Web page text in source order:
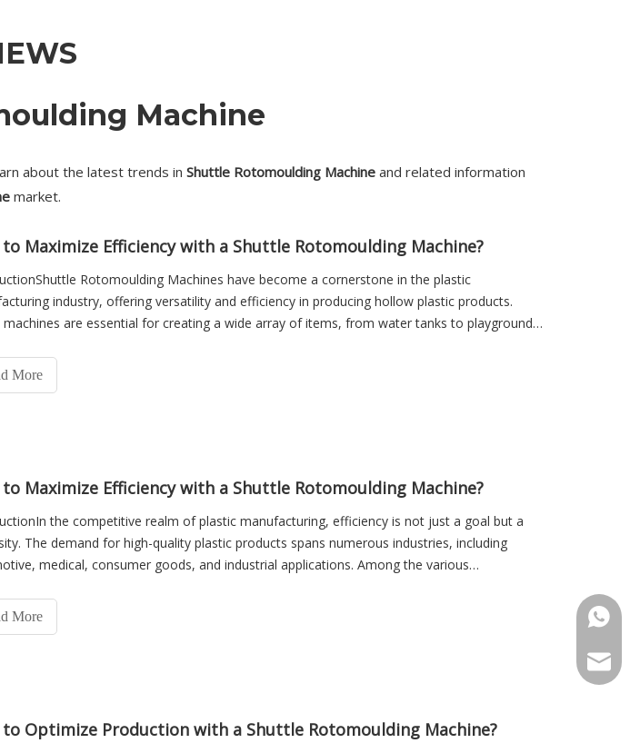
Machine
about the latest trends in Shuttle Rotomoulding Machine and related information
market.
to Maximize Efficiency with a Shuttle Rotomoulding Machine?
Rotomoulding Machines have become a cornerstone in the plastic
industry, offering versatility and efficiency in producing hollow plastic products.
machines are essential for creating a wide array of items, from water tanks to playground
More
to Maximize Efficiency with a Shuttle Rotomoulding Machine?
the competitive realm of plastic manufacturing, efficiency is not just a goal but a
The demand for high-quality plastic products spans numerous industries, including
medical, consumer goods, and industrial applications. Among the various
More
to Optimize Production with a Shuttle Rotomoulding Machine?
+86-